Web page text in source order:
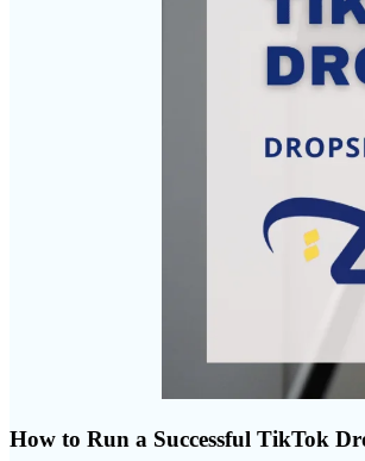
How to Run a Successful TikTok